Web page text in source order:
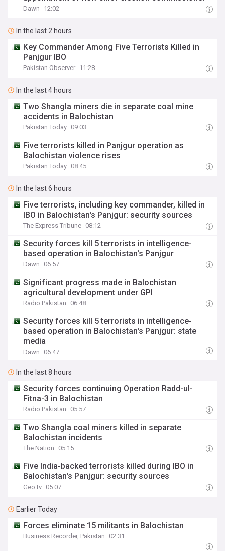
Dawn 12:02
In the last 2 hours
Key Commander Among Five Terrorists Killed in
Panjgur IBO
Pakistan Observer 11:28
In the last 4 hours
Two Shangla miners die in separate coal mine
accidents in Balochistan
Pakistan Today 09:03
Five terrorists killed in Panjgur operation as
Balochistan violence rises
Pakistan Today 08:45
In the last 6 hours
Five terrorists, including key commander, killed in
IBO in Balochistan's Panjgur: security sources
The Express Tribune 08:12
Security forces kill 5 terrorists in intelligence-
based operation in Balochistan's Panjgur
Dawn 06:57
Significant progress made in Balochistan
agricultural development under GPI
Radio Pakistan 06:48
Security forces kill 5 terrorists in intelligence-
based operation in Balochistan's Panjgur: state
media
Dawn 06:47
In the last 8 hours
Security forces continuing Operation Radd-ul-
Fitna-3 in Balochistan
Radio Pakistan 05:57
Two Shangla coal miners killed in separate
Balochistan incidents
The Nation 05:15
Five India-backed terrorists killed during IBO in
Balochistan's Panjgur: security sources
Geo.tv 05:07
Earlier Today
Forces eliminate 15 militants in Balochistan
Business Recorder, Pakistan 02:31